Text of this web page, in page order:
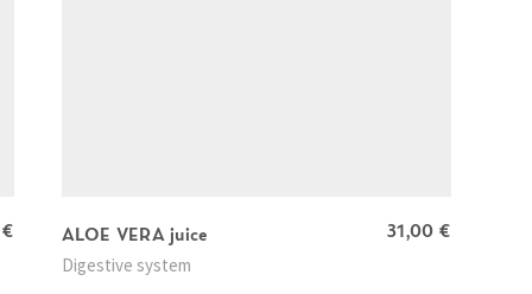
€ ALOE VERA juice 31,00 €
Digestive system